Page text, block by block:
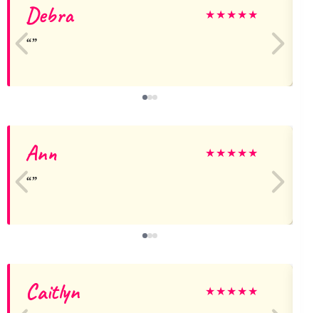
Debra ★★★★★
Ann ★★★★★
Caitlyn ★★★★★